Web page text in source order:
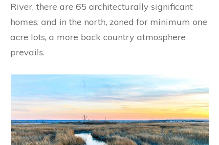
River, there are 65 architecturally significant
homes, and in the north, zoned for minimum one
acre lots, a more back country atmosphere
prevails.